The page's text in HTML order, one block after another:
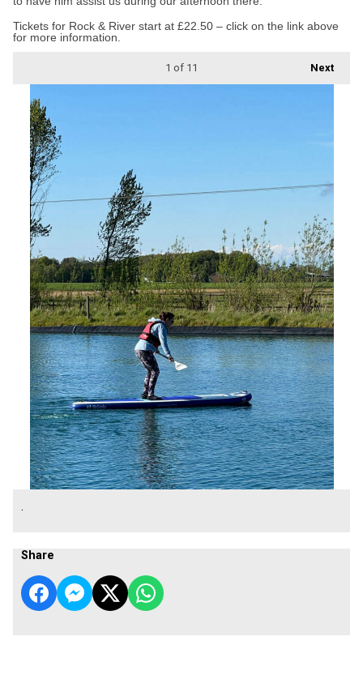
Tickets for Rock & River start at £22.50 – click on the link above
for more information.
Next
1 of 11
.
Share